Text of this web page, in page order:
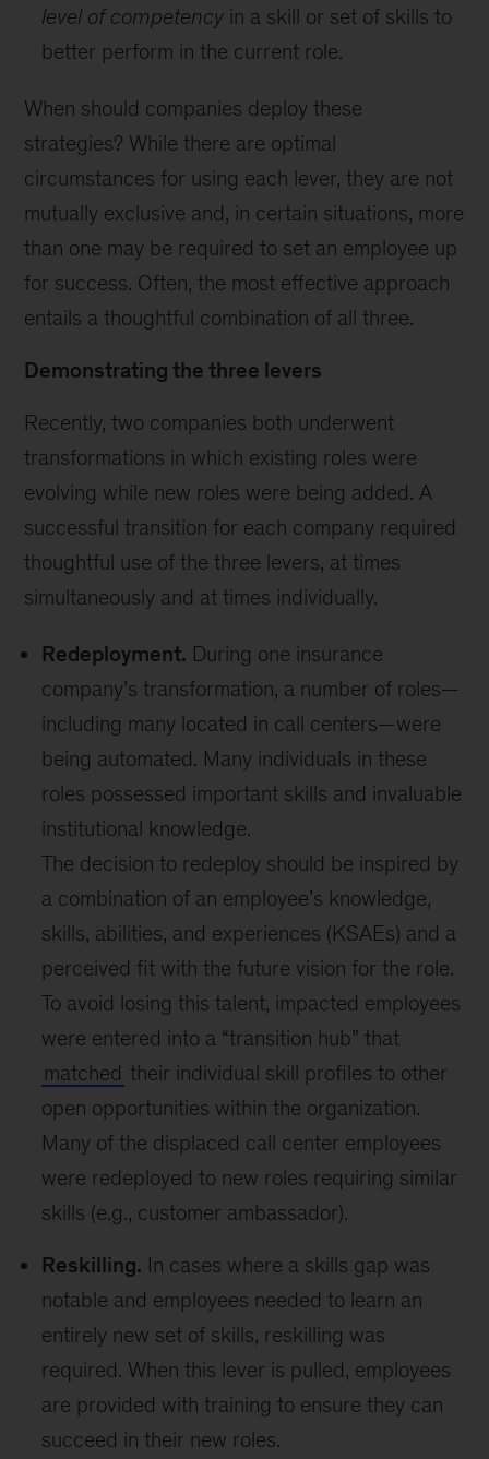
level of competency in a skill or set of skills to
better perform in the current role.
When should companies deploy these
strategies? While there are optimal
circumstances for using each lever, they are not
mutually exclusive and, in certain situations, more
than one may be required to set an employee up
for success. Often, the most effective approach
entails a thoughtful combination of all three.
Demonstrating the three levers
Recently, two companies both underwent
transformations in which existing roles were
evolving while new roles were being added. A
successful transition for each company required
thoughtful use of the three levers, at times
simultaneously and at times individually.
Redeployment. During one insurance
company’s transformation, a number of roles—
including many located in call centers—were
being automated. Many individuals in these
roles possessed important skills and invaluable
institutional knowledge.
The decision to redeploy should be inspired by
a combination of an employee’s knowledge,
skills, abilities, and experiences (KSAEs) and a
perceived fit with the future vision for the role.
To avoid losing this talent, impacted employees
were entered into a “transition hub” that
matched their individual skill profiles to other
open opportunities within the organization.
Many of the displaced call center employees
were redeployed to new roles requiring similar
skills (e.g., customer ambassador).
Reskilling. In cases where a skills gap was
notable and employees needed to learn an
entirely new set of skills, reskilling was
required. When this lever is pulled, employees
are provided with training to ensure they can
succeed in their new roles.